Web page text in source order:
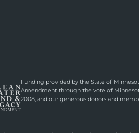
Funding provided by the State of
Amendment through the vote of
2008, and our generous donors and